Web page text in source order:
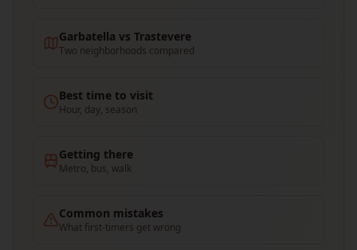
Garbatella vs Trastevere
Two neighborhoods compared
Best time to visit
Hour, day, season
Getting there
Metro, bus, walk
Common mistakes
What first-timers get wrong